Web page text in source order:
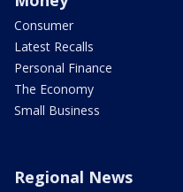
Consumer
Latest Recalls
Personal Finance
The Economy
Small Business
Regional News